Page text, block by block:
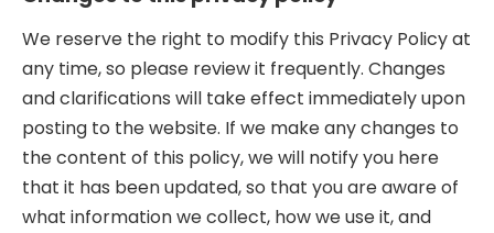
We reserve the right to modify this Privacy Policy at
any time, so please review it frequently. Changes
and clarifications will take effect immediately upon
posting to the website. If we make any changes to
the content of this policy, we will notify you here
that it has been updated, so that you are aware of
what information we collect, how we use it, and